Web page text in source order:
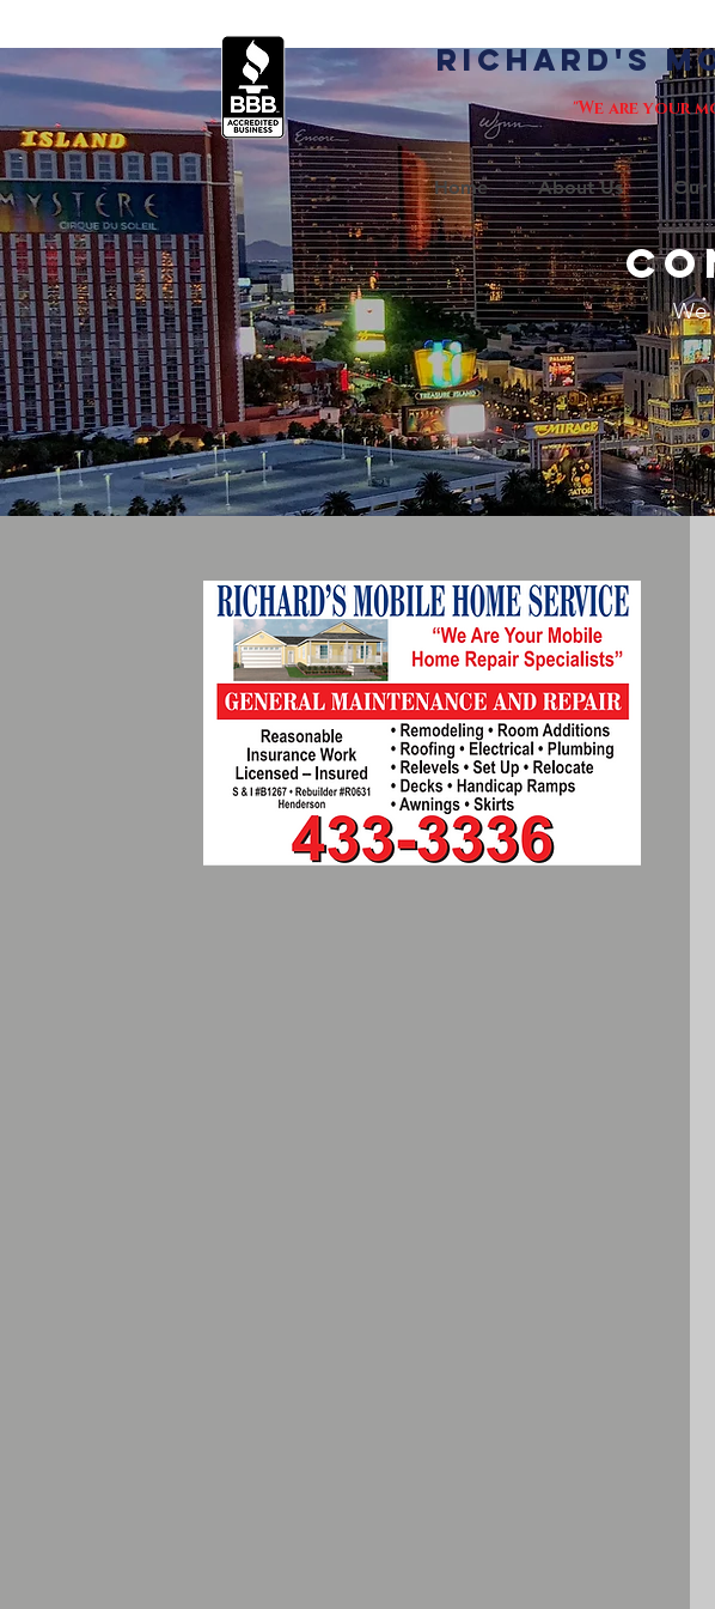
Richard's
"We are your
Home About Us Our
We